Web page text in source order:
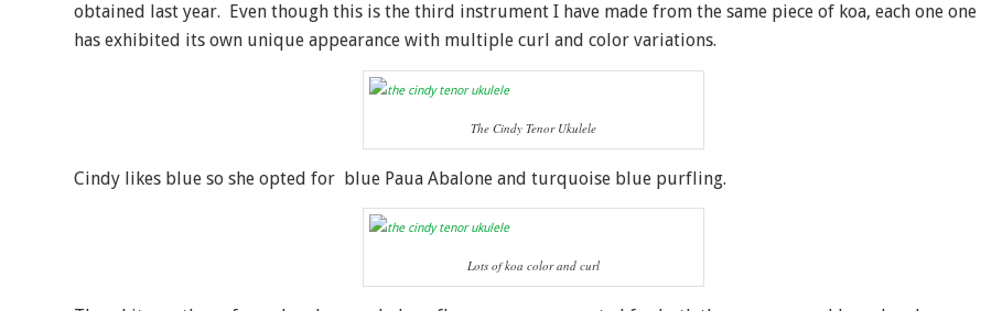
obtained last year. Even though this is the third instrument I have made from the same piece of koa, each one one
has exhibited its own unique appearance with multiple curl and color variations.
The Cindy Tenor Ukulele
Cindy likes blue so she opted for blue Paua Abalone and turquoise blue purfling.
Lots of koa color and curl